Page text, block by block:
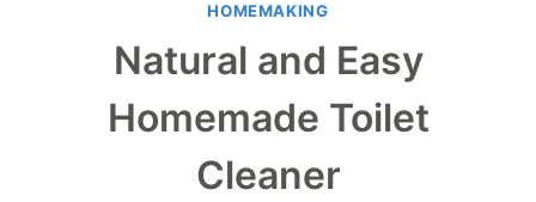
HOMEMAKING
Natural and Easy
Homemade Toilet
Cleaner